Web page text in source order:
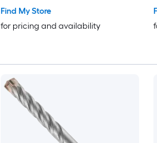
Find My Store
for pricing and availability